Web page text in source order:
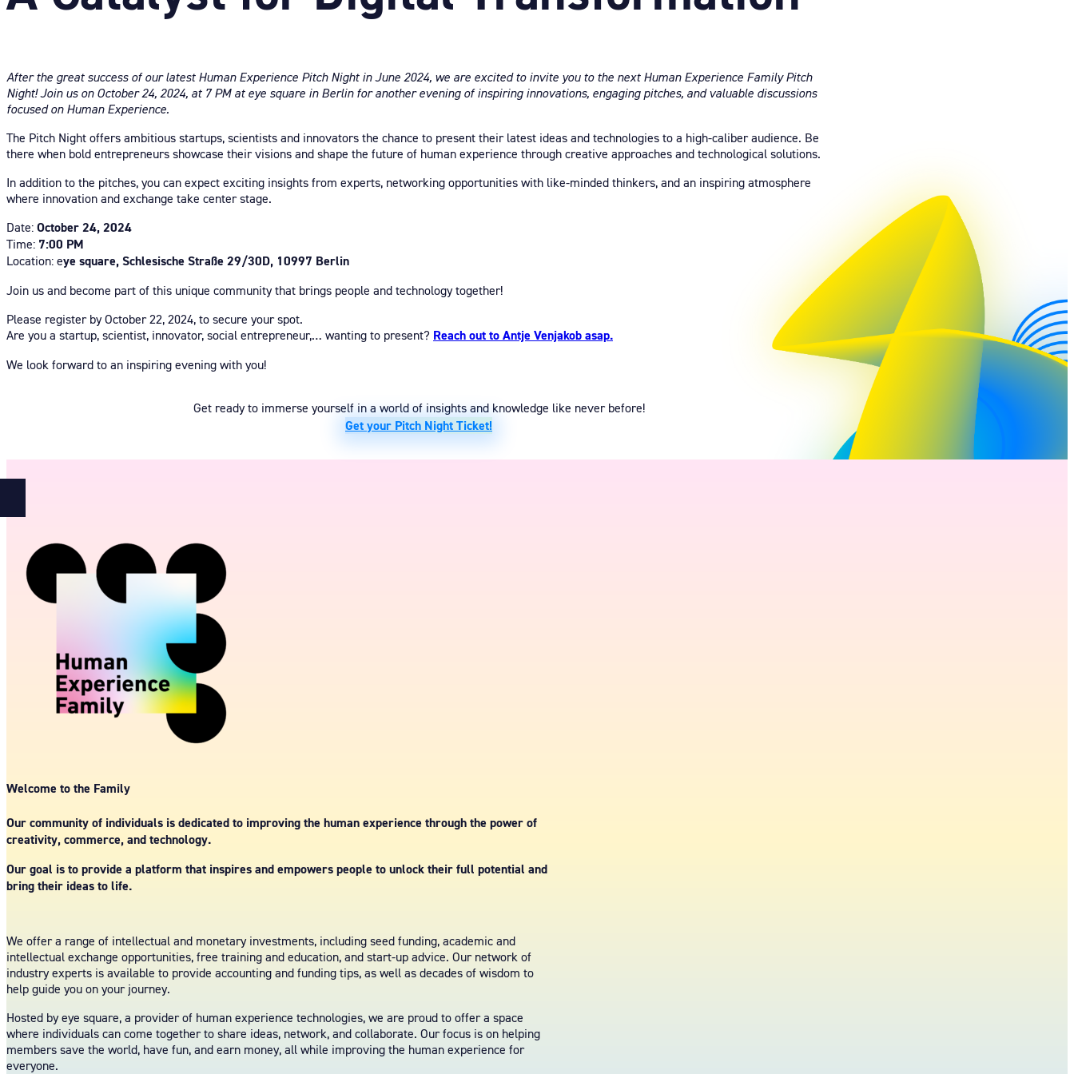
After the great success of our latest Human Experience Pitch Night in June 2024, we are excited to invite you to the next Human Experience Family Pitch
Night! Join us on October 24, 2024, at 7 PM at eye square in Berlin for another evening of inspiring innovations, engaging pitches, and valuable discussions
focused on Human Experience.
The Pitch Night offers ambitious startups, scientists and innovators the chance to present their latest ideas and technologies to a high-caliber audience. Be
there when bold entrepreneurs showcase their visions and shape the future of human experience through creative approaches and technological solutions.
In addition to the pitches, you can expect exciting insights from experts, networking opportunities with like-minded thinkers, and an inspiring atmosphere
where innovation and exchange take center stage.
Date: October 24, 2024
Time: 7:00 PM
Location: eye square, Schlesische Straße 29/30D, 10997 Berlin
Join us and become part of this unique community that brings people and technology together!
Please register by October 22, 2024, to secure your spot.
Are you a startup, scientist, innovator, social entrepreneur,… wanting to present? Reach out to Antje Venjakob asap.
We look forward to an inspiring evening with you!
Get ready to immerse yourself in a world of insights and knowledge like never before!
Get your Pitch Night Ticket!
Welcome to the Family
Our community of individuals is dedicated to improving the human experience through the power of
creativity, commerce, and technology.
Our goal is to provide a platform that inspires and empowers people to unlock their full potential and
bring their ideas to life.
We offer a range of intellectual and monetary investments, including seed funding, academic and
intellectual exchange opportunities, free training and education, and start-up advice. Our network of
industry experts is available to provide accounting and funding tips, as well as decades of wisdom to
help guide you on your journey.
Hosted by eye square, a provider of human experience technologies, we are proud to offer a space
where individuals can come together to share ideas, network, and collaborate. Our focus is on helping
members save the world, have fun, and earn money, all while improving the human experience for
everyone.